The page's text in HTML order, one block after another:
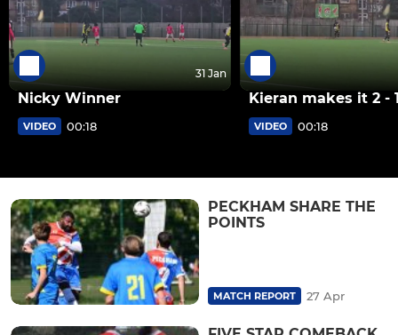
31 Jan
Nicky Winner
VIDEO 00:18
Kieran makes it 2 -
VIDEO 00:18
PECKHAM SHARE THE
POINTS
MATCH REPORT 27 Apr